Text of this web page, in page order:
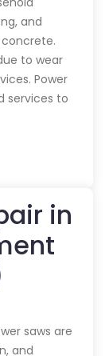
and
to wear
Power
services to
in
saws are
and